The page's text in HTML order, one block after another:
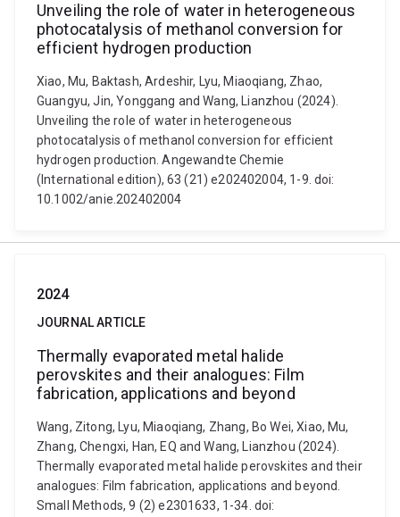
Unveiling the role of water in heterogeneous
photocatalysis of methanol conversion for
efficient hydrogen production
Xiao, Mu, Baktash, Ardeshir, Lyu, Miaoqiang, Zhao,
Guangyu, Jin, Yonggang and Wang, Lianzhou (2024).
Unveiling the role of water in heterogeneous
photocatalysis of methanol conversion for efficient
hydrogen production. Angewandte Chemie
(International edition), 63 (21) e202402004, 1-9. doi:
10.1002/anie.202402004
2024
JOURNAL ARTICLE
Thermally evaporated metal halide
perovskites and their analogues: Film
fabrication, applications and beyond
Wang, Zitong, Lyu, Miaoqiang, Zhang, Bo Wei, Xiao, Mu,
Zhang, Chengxi, Han, EQ and Wang, Lianzhou (2024).
Thermally evaporated metal halide perovskites and their
analogues: Film fabrication, applications and beyond.
Small Methods, 9 (2) e2301633, 1-34. doi: